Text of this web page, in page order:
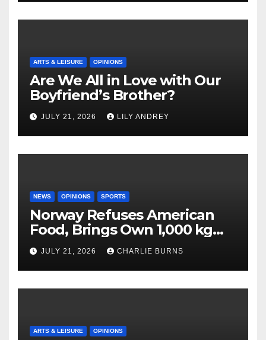
ARTS & LEISURE OPINIONS
Are We All in Love with Our
Boyfriend’s Brother?
JULY 21, 2026 LILY ANDREY
NEWS OPINIONS SPORTS
Norway Refuses American
Food, Brings Own 1,000 kg
Shipment
JULY 21, 2026 CHARLIE BURNS
ARTS & LEISURE OPINIONS